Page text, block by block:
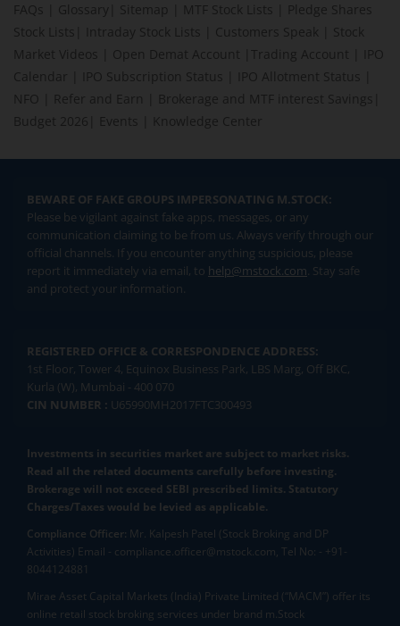
FAQs
Glossary Sitemap MTF Stock Lists
Pledge Shares
Stock Lists
Intraday Stock Lists Customers Speak
Stock
Market Videos
Open Demat Account Trading Account
IPO
Calendar
IPO Subscription Status IPO Allotment Status
NFO
Refer and Earn Brokerage and MTF interest Savings
Budget 2026
Events Knowledge Center
BEWARE OF FAKE GROUPS IMPERSONATING M.STOCK:
Please be vigilant against fake apps, messages, or any
communication claiming to be from us. Always verify through our
official channels. If you encounter anything suspicious, please
report it immediately via email, to help@mstock.com. Stay safe
and protect your information.
REGISTERED OFFICE & CORRESPONDENCE ADDRESS:
1st Floor, Tower 4, Equinox Business Park, LBS Marg, Off BKC,
Kurla (W), Mumbai - 400 070
CIN NUMBER : U65990MH2017FTC300493
Investments in securities market are subject to market risks.
Read all the related documents carefully before investing.
Brokerage will not exceed SEBI prescribed limits. Statutory
Charges/Taxes would be levied as applicable.
Compliance Officer: Mr. Kalpesh Patel (Stock Broking and DP
Activities) Email - compliance.officer@mstock.com, Tel No: - +91-
8044124881
Mirae Asset Capital Markets (India) Private Limited (“MACM”) offer its
online retail stock broking services under brand m.Stock